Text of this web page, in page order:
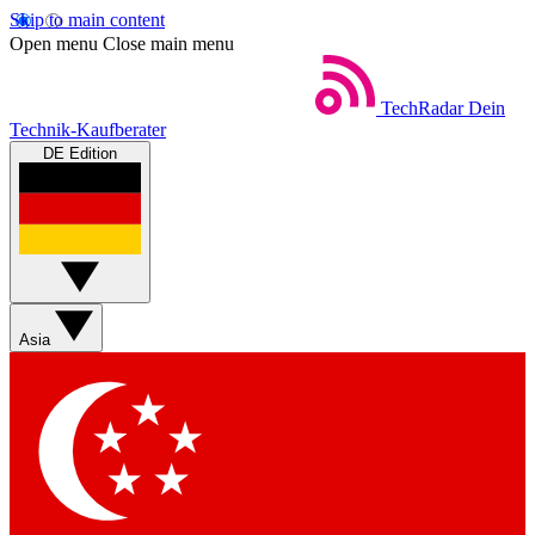
Skip to main content
Open menu Close main menu
TechRadar Dein
Technik-Kaufberater
DE Edition
Asia